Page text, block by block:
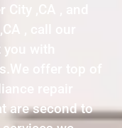
,CA , and
, call our
with
offer top of
repair
are second to